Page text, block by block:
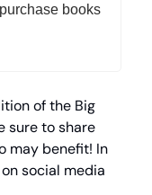
books
of the Big
sure to share
may benefit! In
social media